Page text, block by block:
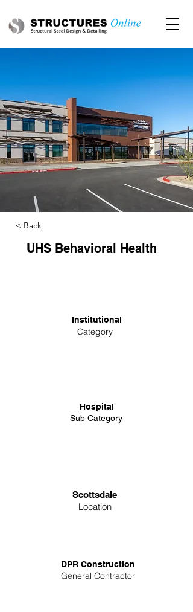
< Back
UHS Behavioral Health
Institutional
Category
Hospital
Sub Category
Scottsdale
Location
DPR Construction
General Contractor